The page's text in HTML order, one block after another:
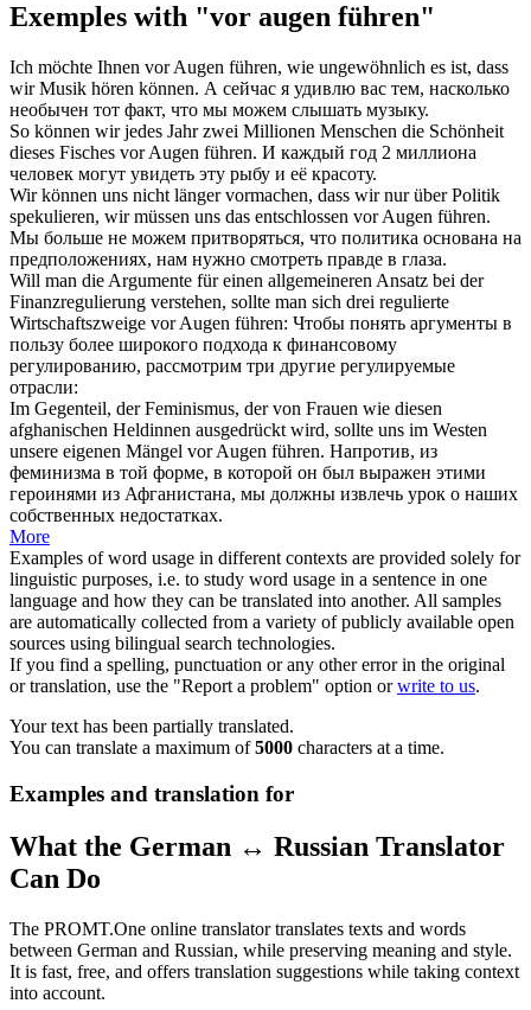
Exemples with "vor augen führen"
Ich möchte Ihnen vor Augen führen, wie ungewöhnlich es ist, dass
wir Musik hören können. А сейчас я удивлю вас тем, насколько
необычен тот факт, что мы можем слышать музыку.
So können wir jedes Jahr zwei Millionen Menschen die Schönheit
dieses Fisches vor Augen führen. И каждый год 2 миллиона
человек могут увидеть эту рыбу и её красоту.
Wir können uns nicht länger vormachen, dass wir nur über Politik
spekulieren, wir müssen uns das entschlossen vor Augen führen.
Мы больше не можем притворяться, что политика основана на
предположениях, нам нужно смотреть правде в глаза.
Will man die Argumente für einen allgemeineren Ansatz bei der
Finanzregulierung verstehen, sollte man sich drei regulierte
Wirtschaftszweige vor Augen führen: Чтобы понять аргументы в
пользу более широкого подхода к финансовому
регулированию, рассмотрим три другие регулируемые
отрасли:
Im Gegenteil, der Feminismus, der von Frauen wie diesen
afghanischen Heldinnen ausgedrückt wird, sollte uns im Westen
unsere eigenen Mängel vor Augen führen. Напротив, из
феминизма в той форме, в которой он был выражен этими
героинями из Афганистана, мы должны извлечь урок о наших
собственных недостатках.
More
Examples of word usage in different contexts are provided solely for
linguistic purposes, i.e. to study word usage in a sentence in one
language and how they can be translated into another. All samples
are automatically collected from a variety of publicly available open
sources using bilingual search technologies.
If you find a spelling, punctuation or any other error in the original
or translation, use the "Report a problem" option orwrite to us.
Your text has been partially translated.
You can translate a maximum of5000 characters at a time.
Examples and translation for
What the German ↔ Russian Translator
Can Do
The PROMT.One online translator translates texts and words
between German and Russian, while preserving meaning and style.
It is fast, free, and offers translation suggestions while taking context
into account.